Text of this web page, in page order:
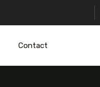
Contact